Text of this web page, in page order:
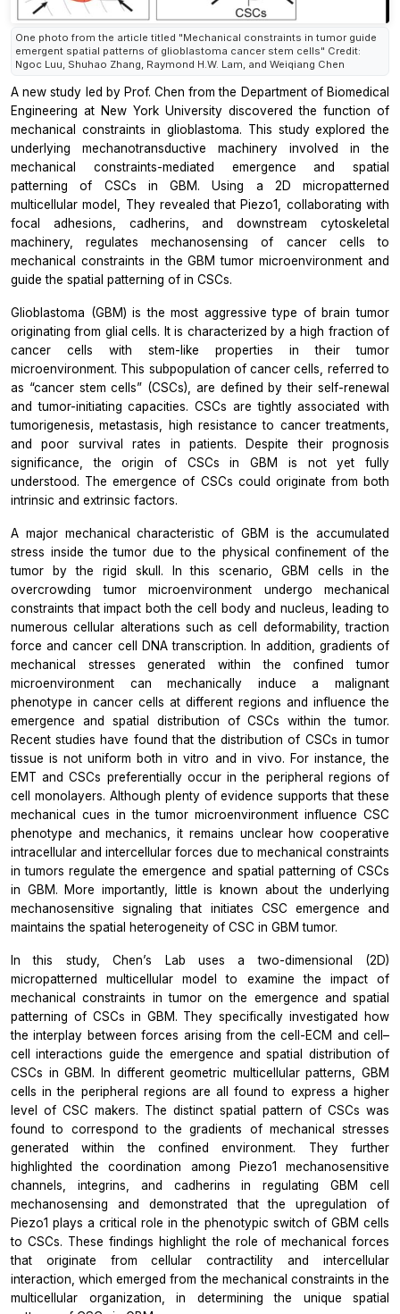
One photo from the article titled "Mechanical constraints in tumor guide
emergent spatial patterns of glioblastoma cancer stem cells" Credit:
Ngoc Luu, Shuhao Zhang, Raymond H.W. Lam, and Weiqiang Chen
A new study led by Prof. Chen from the Department of Biomedical
Engineering at New York University discovered the function of
mechanical constraints in glioblastoma. This study explored the
underlying mechanotransductive machinery involved in the
mechanical constraints-mediated emergence and spatial
patterning of CSCs in GBM. Using a 2D micropatterned
multicellular model, They revealed that Piezo1, collaborating with
focal adhesions, cadherins, and downstream cytoskeletal
machinery, regulates mechanosensing of cancer cells to
mechanical constraints in the GBM tumor microenvironment and
guide the spatial patterning of in CSCs.
Glioblastoma (GBM) is the most aggressive type of brain tumor
originating from glial cells. It is characterized by a high fraction of
cancer cells with stem-like properties in their tumor
microenvironment. This subpopulation of cancer cells, referred to
as “cancer stem cells” (CSCs), are defined by their self-renewal
and tumor-initiating capacities. CSCs are tightly associated with
tumorigenesis, metastasis, high resistance to cancer treatments,
and poor survival rates in patients. Despite their prognosis
significance, the origin of CSCs in GBM is not yet fully
understood. The emergence of CSCs could originate from both
intrinsic and extrinsic factors.
A major mechanical characteristic of GBM is the accumulated
stress inside the tumor due to the physical confinement of the
tumor by the rigid skull. In this scenario, GBM cells in the
overcrowding tumor microenvironment undergo mechanical
constraints that impact both the cell body and nucleus, leading to
numerous cellular alterations such as cell deformability, traction
force and cancer cell DNA transcription. In addition, gradients of
mechanical stresses generated within the confined tumor
microenvironment can mechanically induce a malignant
phenotype in cancer cells at different regions and influence the
emergence and spatial distribution of CSCs within the tumor.
Recent studies have found that the distribution of CSCs in tumor
tissue is not uniform both in vitro and in vivo. For instance, the
EMT and CSCs preferentially occur in the peripheral regions of
cell monolayers. Although plenty of evidence supports that these
mechanical cues in the tumor microenvironment influence CSC
phenotype and mechanics, it remains unclear how cooperative
intracellular and intercellular forces due to mechanical constraints
in tumors regulate the emergence and spatial patterning of CSCs
in GBM. More importantly, little is known about the underlying
mechanosensitive signaling that initiates CSC emergence and
maintains the spatial heterogeneity of CSC in GBM tumor.
In this study, Chen’s Lab uses a two-dimensional (2D)
micropatterned multicellular model to examine the impact of
mechanical constraints in tumor on the emergence and spatial
patterning of CSCs in GBM. They specifically investigated how
the interplay between forces arising from the cell-ECM and cell–
cell interactions guide the emergence and spatial distribution of
CSCs in GBM. In different geometric multicellular patterns, GBM
cells in the peripheral regions are all found to express a higher
level of CSC makers. The distinct spatial pattern of CSCs was
found to correspond to the gradients of mechanical stresses
generated within the confined environment. They further
highlighted the coordination among Piezo1 mechanosensitive
channels, integrins, and cadherins in regulating GBM cell
mechanosensing and demonstrated that the upregulation of
Piezo1 plays a critical role in the phenotypic switch of GBM cells
to CSCs. These findings highlight the role of mechanical forces
that originate from cellular contractility and intercellular
interaction, which emerged from the mechanical constraints in the
multicellular organization, in determining the unique spatial